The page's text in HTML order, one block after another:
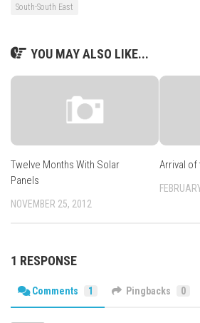
South-South East
YOU MAY ALSO LIKE...
Twelve Months With Solar
Panels
NOVEMBER 25, 2012
Arrival of
1 RESPONSE
Comments 1 Pingbacks 0